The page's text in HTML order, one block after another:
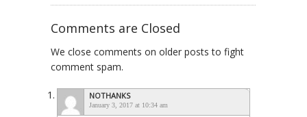
Comments are Closed
We close comments on older posts to fight
comment spam.
NOTHANKS
January 3, 2017 at 10:34 am